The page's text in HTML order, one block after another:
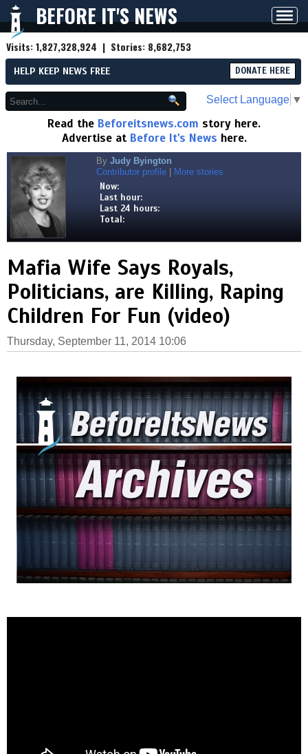
BEFORE IT'S NEWS
Visits:1,827,328,924 | Stories: 8,682,753
HELP KEEP NEWS FREE DONATE HERE
Select Language ▼
Read the Beforeitsnews.com story here.
Advertise at Before It's News here.
By Judy Byington
Contributor profile
More stories
Now:
Last hour:
Last 24 hours:
Total:
Mafia Wife Says Royals,
Politicians, are Killing, Raping
Children For Fun (video)
Thursday, September 11, 2014 10:06